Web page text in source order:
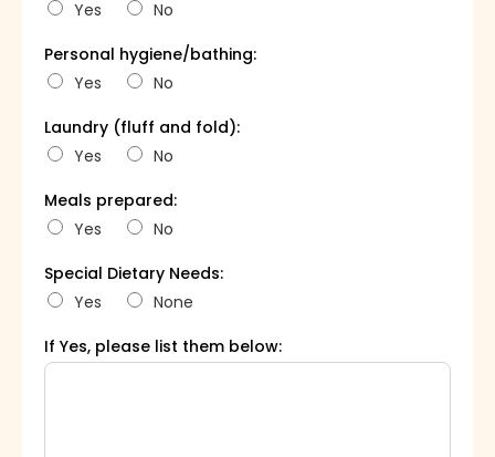
Yes
No
Personal hygiene/bathing:
Yes
No
Laundry (fluff and fold):
Yes
No
Meals prepared:
Yes
No
Special Dietary Needs:
Yes
None
If Yes, please list them below: